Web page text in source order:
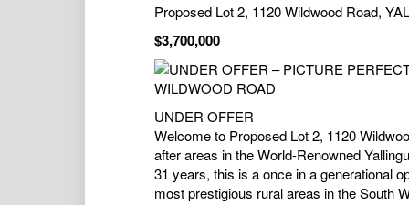
Proposed Lot 2, 1120 Wildwood Road,
$3,700,000
UNDER OFFER
Welcome to Proposed Lot 2, 1120
after areas in the World-Renowned
31 years, this is a once in a generational
most prestigious rural areas in the South